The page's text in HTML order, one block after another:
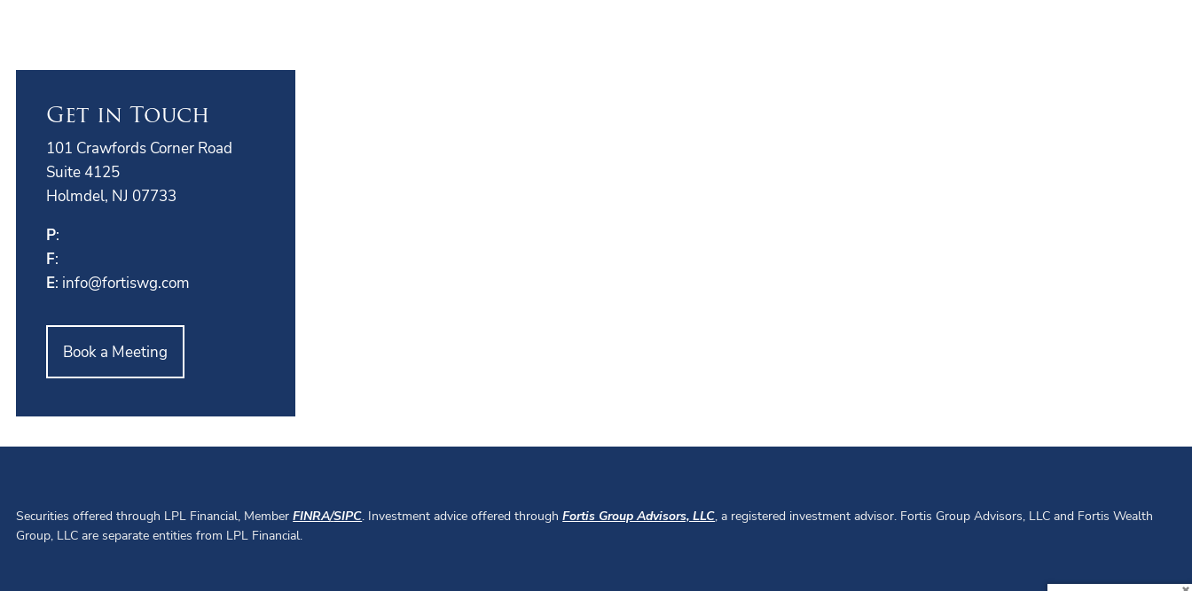
Get in Touch
101 Crawfords Corner Road
Suite 4125
Holmdel, NJ 07733
P:
F:
E: info@fortiswg.com
Book a Meeting
Securities offered through LPL Financial, MemberFINRA/SIPC. Investment advice offered throughFortis Group Advisors, LLC, a registered investment advisor. Fortis Group Advisors, LLC and Fortis Wealth
Group, LLC are separate entities from LPL Financial.